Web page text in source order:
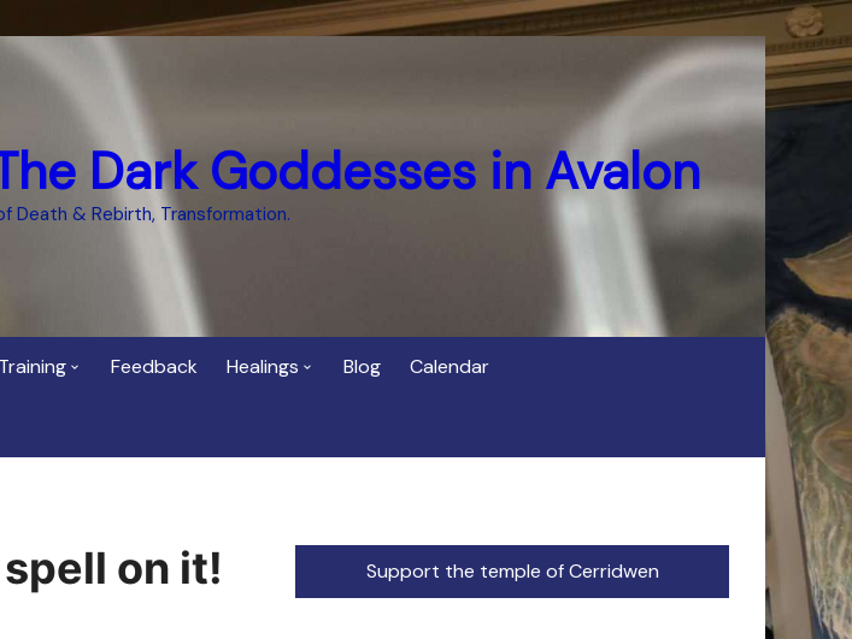
Dark Goddesses in Avalon
Death & Rebirth, Transformation.
Training
Feedback Healings Blog Calendar
on it! Support the temple of Cerridwen